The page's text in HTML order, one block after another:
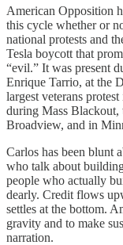
American Opposition
this cycle whether or
national protests and
Tesla boycott that
“evil.” It was present
Enrique Tarrio, at the
largest veterans
during Mass Blackout,
Broadview, and in
Carlos has been blunt
who talk about
people who actually
dearly. Credit flows
settles at the bottom.
gravity and to make
narration.